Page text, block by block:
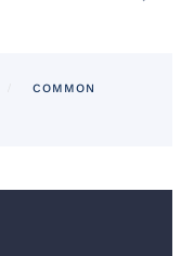
COMMON